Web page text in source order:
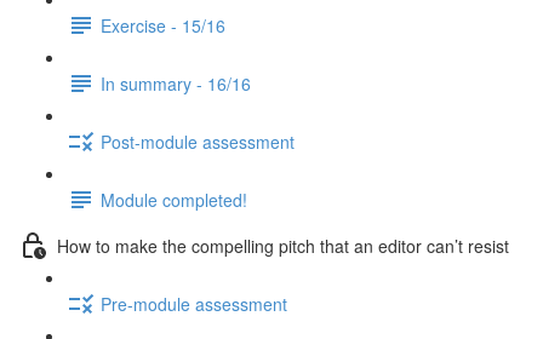
Exercise - 15/16
In summary - 16/16
Post-module assessment
Module completed!
How to make the compelling pitch that an editor can’t resist
Pre-module assessment